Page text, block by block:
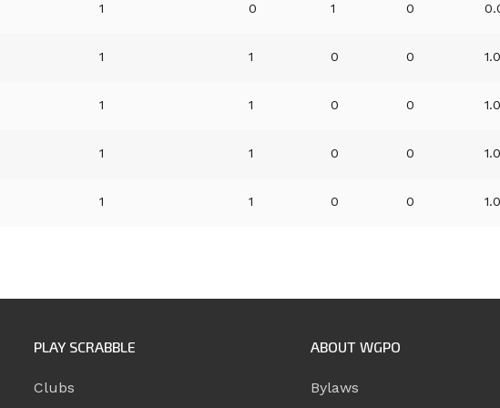
1 0 1 0
1 1 0 0
1 1 0 0
1 1 0 0
1 1 0 0
PLAY SCRABBLE
Clubs
ABOUT WGPO
Bylaws